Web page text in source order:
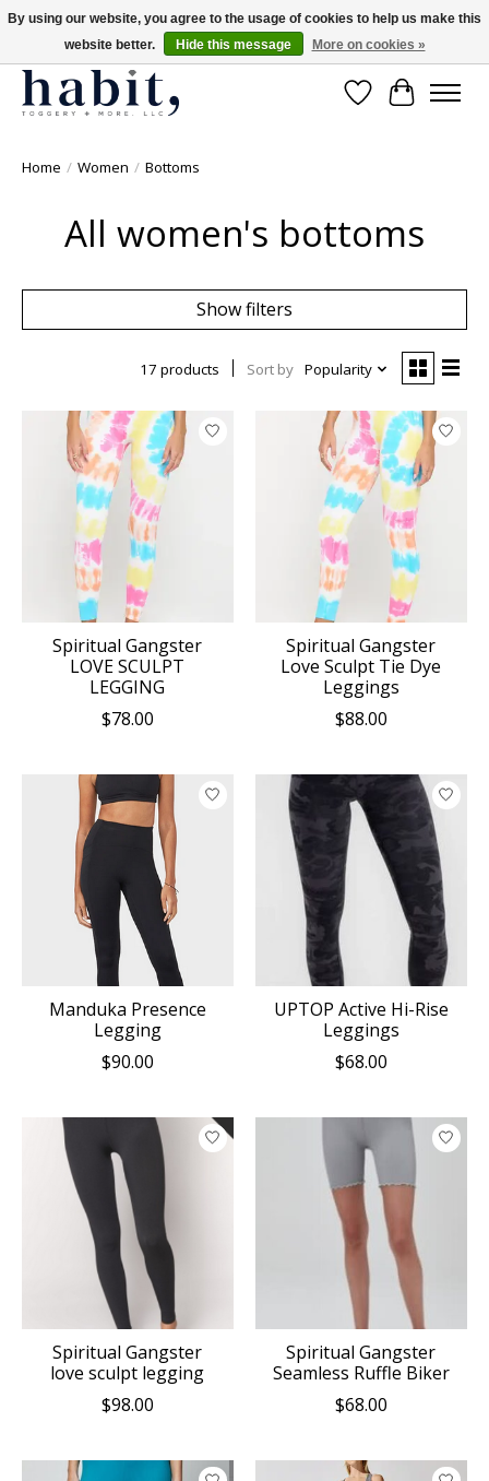
Free Shipping on orders over $200
WishlistCart
Home / Women / Bottoms
All women's bottoms
Show filters
17 products Sort by Popularity
Spiritual Gangster
LOVE SCULPT
LEGGING
$78.00
Spiritual Gangster
Love Sculpt Tie Dye
Leggings
$88.00
Manduka Presence
Legging
$90.00
UPTOP Active Hi-Rise
Leggings
$68.00
Spiritual Gangster
love sculpt legging
$98.00
Spiritual Gangster
Seamless Ruffle Biker
$68.00
By using our website, you agree to the usage of cookies to help us make this
website better.
Hide this message More on cookies »